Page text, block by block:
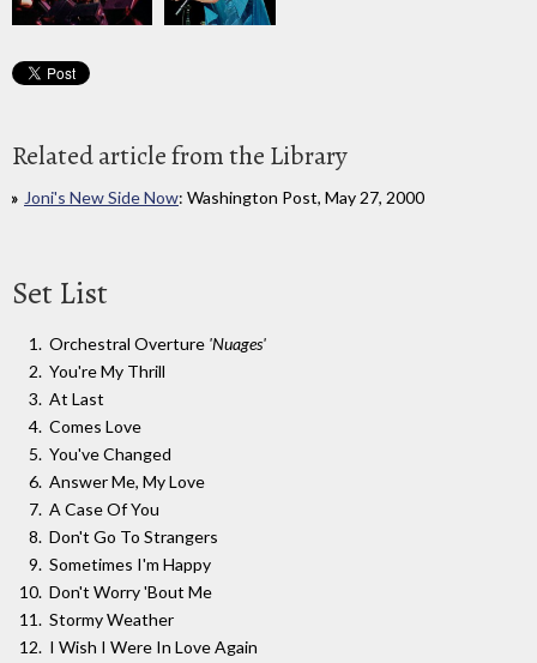
Related article from the Library
Joni's New Side Now: Washington Post, May 27, 2000
Set List
Orchestral Overture 'Nuages'
You're My Thrill
At Last
Comes Love
You've Changed
Answer Me, My Love
A Case Of You
Don't Go To Strangers
Sometimes I'm Happy
Don't Worry 'Bout Me
Stormy Weather
I Wish I Were In Love Again